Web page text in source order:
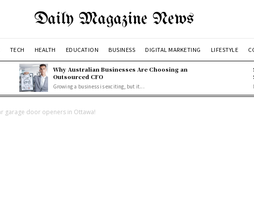
Daily Magazine News
TECH HEALTH EDUCATION BUSINESS DIGITAL MARKETING LIFESTYLE
Why Australian Businesses Are Choosing an
Outsourced CFO
Growing a business is exciting, but it...
garage door openers in Ottawa!